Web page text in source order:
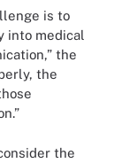
is to
into medical
the
the
the